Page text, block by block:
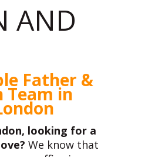
AND
Father &
Team in
looking for a
We know that